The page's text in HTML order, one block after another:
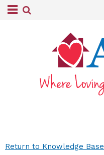
Return to Knowledge Base